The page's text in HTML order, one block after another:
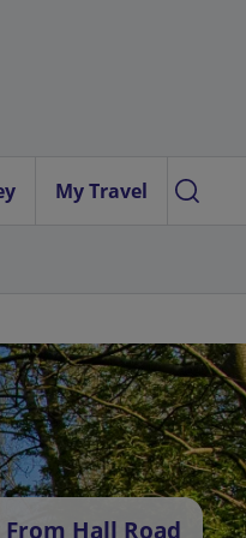
My Travel
Hall Road